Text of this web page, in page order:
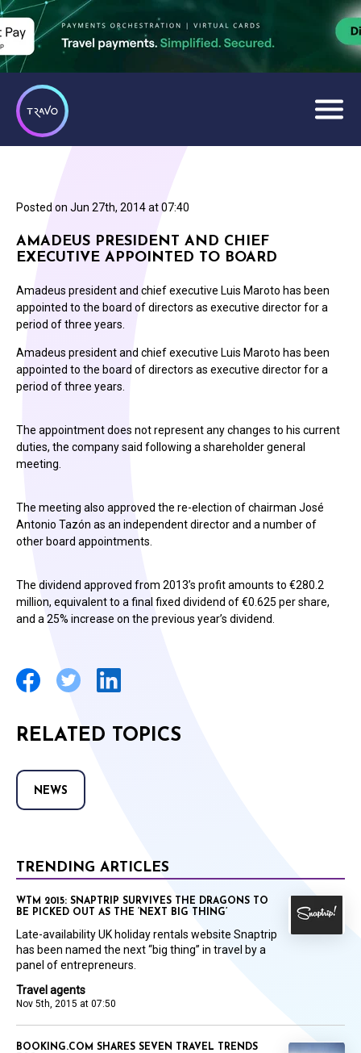
Posted on Jun 27th, 2014 at 07:40
AMADEUS PRESIDENT AND CHIEF
EXECUTIVE APPOINTED TO BOARD
Amadeus president and chief executive Luis Maroto has been
appointed to the board of directors as executive director for a
period of three years.
Amadeus president and chief executive Luis Maroto has been
appointed to the board of directors as executive director for a
period of three years.
The appointment does not represent any changes to his current
duties, the company said following a shareholder general
meeting.
The meeting also approved the re-election of chairman José
Antonio Tazón as an independent director and a number of
other board appointments.
The dividend approved from 2013’s profit amounts to €280.2
million, equivalent to a final fixed dividend of €0.625 per share,
and a 25% increase on the previous year’s dividend.
RELATED TOPICS
NEWS
TRENDING ARTICLES
Travel agents
Nov 5th, 2015 at 07:50
WTM 2015: SNAPTRIP SURVIVES THE DRAGONS TO
BE PICKED OUT AS THE ‘NEXT BIG THING’
Late-availability UK holiday rentals website Snaptrip
has been named the next “big thing” in travel by a
panel of entrepreneurs.
BOOKING.COM SHARES SEVEN TRAVEL TRENDS